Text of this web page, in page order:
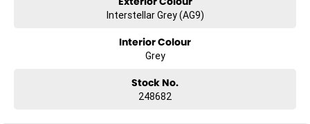
Interstellar Grey (AG9)
Interior Colour
Grey
Stock No.
248682